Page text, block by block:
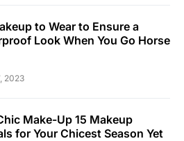
to Wear to Ensure a
Look When You Go Horse
2023
Make-Up 15 Makeup
for Your Chicest Season Yet